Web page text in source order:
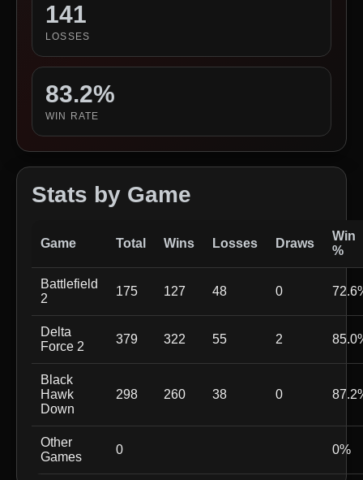
141
LOSSES
83.2%
WIN RATE
Stats by Game
Game Total Wins Losses Draws
Win
%
Battlefield
2
175 127 48 0
Delta
Force 2
379 322 55 2
Black
Hawk
Down
298 260 38 0
Other
Games
0 0%